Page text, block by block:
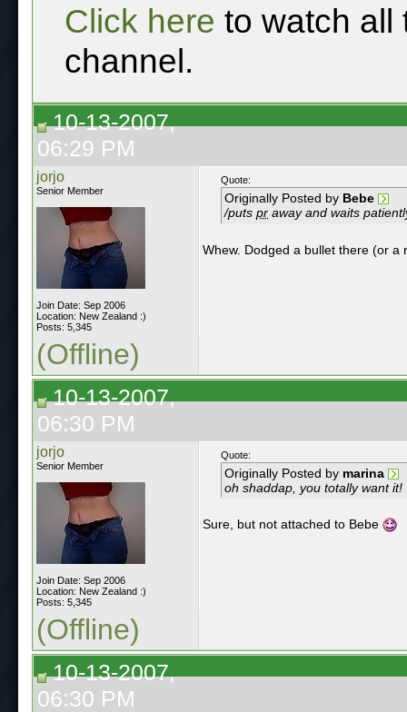
Click here to watch all
channel.
10-13-2007,
06:29 PM
jorjo
Senior Member
Join Date: Sep 2006
Location: New Zealand :)
Posts: 5,345
Quote:
Originally Posted by Bebe
/puts pr away and waits
Whew. Dodged a bullet there (or
(Offline)
10-13-2007,
06:30 PM
jorjo
Senior Member
Join Date: Sep 2006
Location: New Zealand :)
Posts: 5,345
Quote:
Originally Posted by marina
oh shaddap, you totally want it!
Sure, but not attached to Bebe
(Offline)
10-13-2007,
06:30 PM